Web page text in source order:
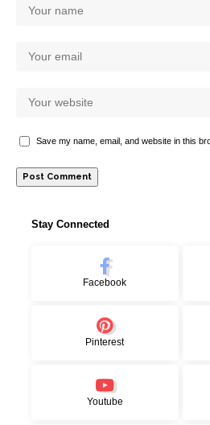
Save my name, email, and website in this
Stay Connected
Facebook
Pinterest
Youtube